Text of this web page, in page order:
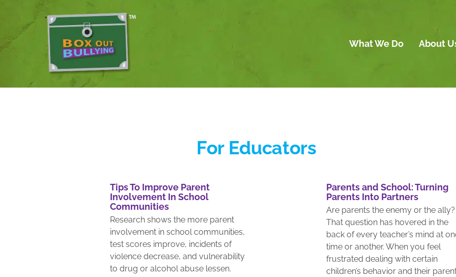
What We Do About
For Educators
Tips To Improve Parent
Involvement In School
Communities
Re­search shows the more parent
involvement in school communities,
test scores improve, incidents of
violence decrease, and vulnerability
to drug or alcohol abuse lessen.
Parents and School: Turning
Parents Into Partners
Are parents the enemy or the ally?
That question has hovered in the
back of every teacher’s mind at
time or another. When you feel
frustrated dealing with certain
children’s behavior and their